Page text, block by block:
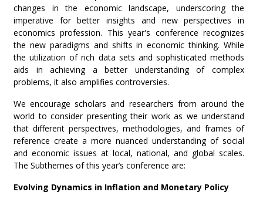
changes in the economic landscape, underscoring the
imperative for better insights and new perspectives in
economics profession. This year's conference recognizes
the new paradigms and shifts in economic thinking. While
the utilization of rich data sets and sophisticated methods
aids in achieving a better understanding of complex
problems, it also amplifies controversies.
We encourage scholars and researchers from around the
world to consider presenting their work as we understand
that different perspectives, methodologies, and frames of
reference create a more nuanced understanding of social
and economic issues at local, national, and global scales.
The Subthemes of this year’s conference are:
Evolving Dynamics in Inflation and Monetary Policy